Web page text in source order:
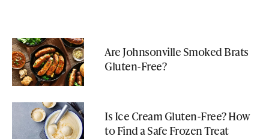
Are Johnsonville Smoked Brats
Gluten-Free?
Is Ice Cream Gluten-Free? How
to Find a Safe Frozen Treat